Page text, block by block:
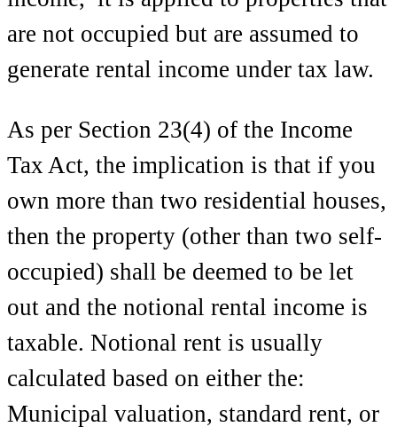
are not occupied but are assumed to
generate rental income under tax law.
As per Section 23(4) of the Income
Tax Act, the implication is that if you
own more than two residential houses,
then the property (other than two self-
occupied) shall be deemed to be let
out and the notional rental income is
taxable. Notional rent is usually
calculated based on either the:
Municipal valuation, standard rent, or